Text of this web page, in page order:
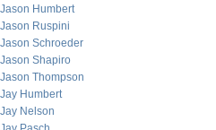
Jason Humbert
Jason Ruspini
Jason Schroeder
Jason Shapiro
Jason Thompson
Jay Humbert
Jay Nelson